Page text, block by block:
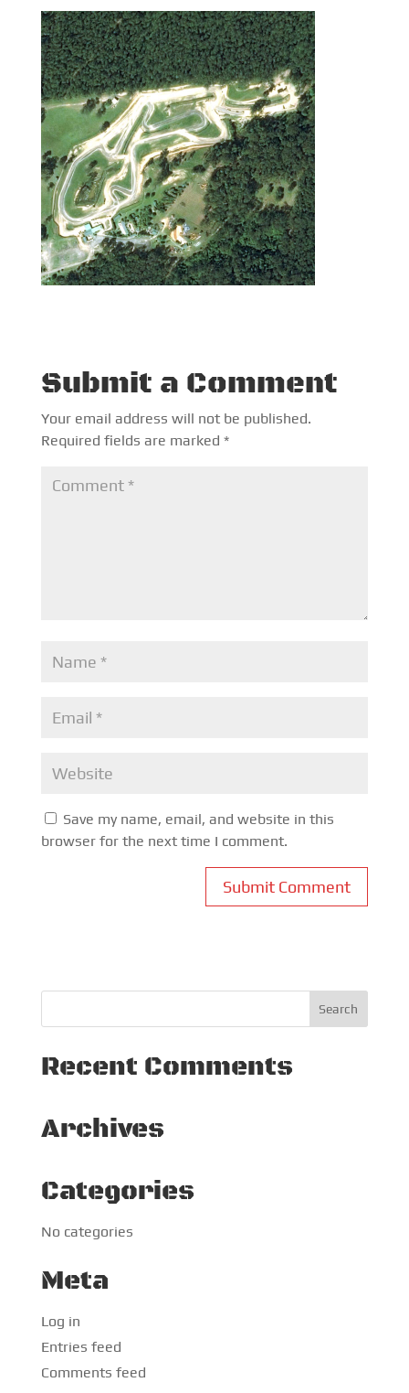
Submit a Comment
Your email address will not be published.
Required fields are marked *
Save my name, email, and website in this
browser for the next time I comment.
Recent Comments
Archives
Categories
No categories
Meta
Log in
Entries feed
Comments feed